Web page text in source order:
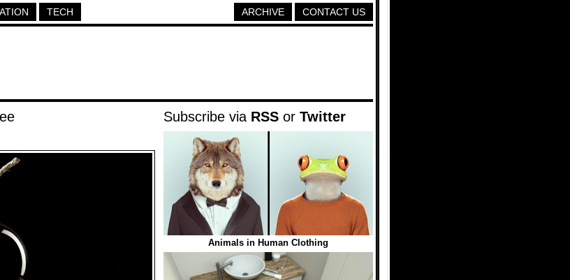
TECH CONTACT US
ARCHIVE
Subscribe via RSS or Twitter
Animals in Human Clothing